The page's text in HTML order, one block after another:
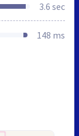
3.6 sec
148 ms